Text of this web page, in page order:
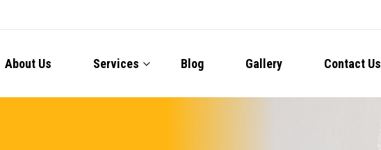
About Us Services Blog Gallery Contact Us